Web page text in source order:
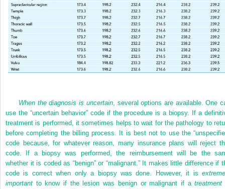
When the diagnosis is uncertain, several options are available. One
use the “uncertain behavior” code if the procedure is a biopsy. If a
treatment is performed, it sometimes helps to wait for the pathology to
before completing the billing process. It is best not to use the
code because, for whatever reason, many insurance plans will reject
code. If a biopsy was performed, the reimbursement will be the
whether it is coded as “benign” or “malignant.” It makes little difference if
code is correct when only a biopsy was done. However, it is
important to know if the lesion was benign or malignant if atreatment